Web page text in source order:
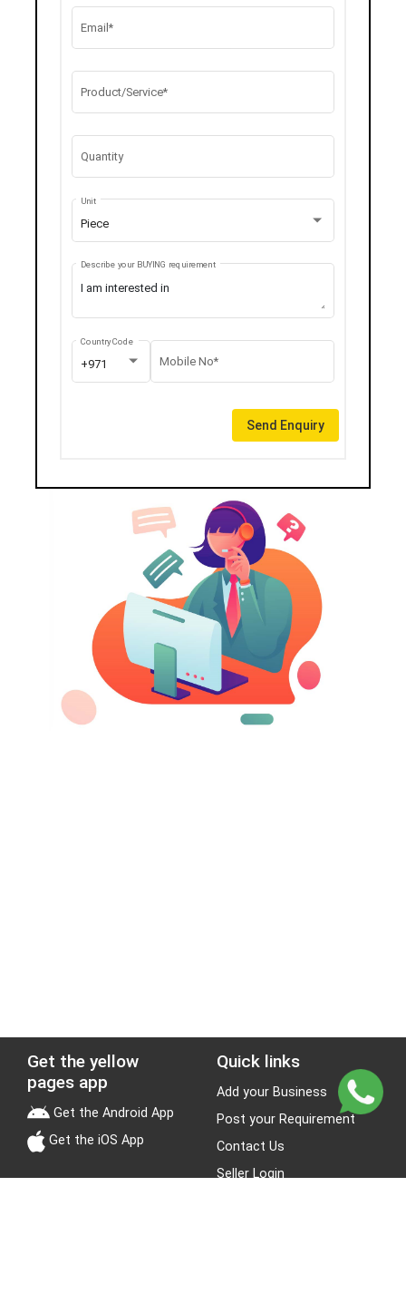
Email*
Product/Service*
Quantity
Piece
Unit
Describe your BUYING requirement
+971
Country Code
Mobile No*
Send Enquiry
Get the yellow
pages app
Get the Android App
Get the iOS App
Quick links
Add your Business
Post your Requirement
Contact Us
Seller Login